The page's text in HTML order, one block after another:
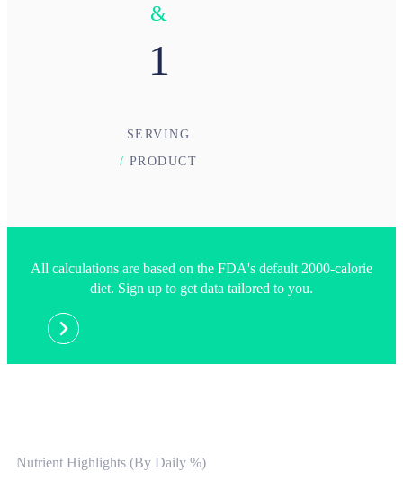
1
SERVING
/ PRODUCT
&
All calculations are based on the FDA's default 2000-calorie
diet. Sign up to get data tailored to you.
Nutrient Highlights (By Daily %)